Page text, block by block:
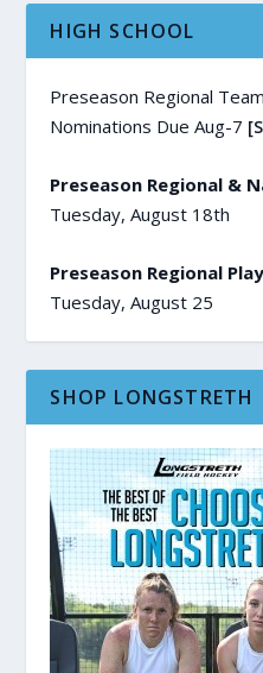
HIGH SCHOOL
Preseason Regional
Nominations Due Aug-7
Preseason Regional &
Tuesday, August 18th
Preseason Regional
Tuesday, August 25
SHOP LONGSTRETH